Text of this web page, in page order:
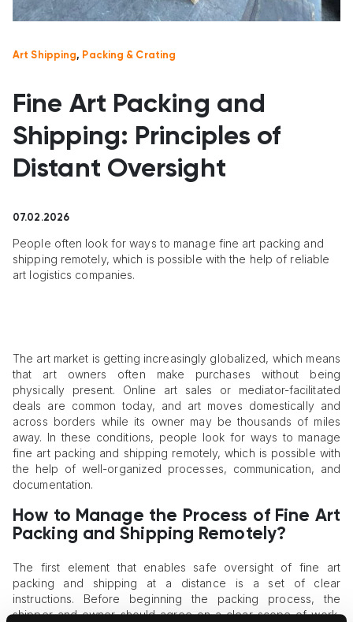
Art Shipping, Packing & Crating
Fine Art Packing and
Shipping: Principles of
Distant Oversight
07.02.2026
People often look for ways to manage fine art packing and
shipping remotely, which is possible with the help of reliable
art logistics companies.
The art market is getting increasingly globalized, which means
that art owners often make purchases without being
physically present. Online art sales or mediator-facilitated
deals are common today, and art moves domestically and
across borders while its owner may be thousands of miles
away. In these conditions, people look for ways to manage
fine art packing and shipping remotely, which is possible with
the help of well-organized processes, communication, and
documentation.
How to Manage the Process of Fine Art
Packing and Shipping Remotely?
The first element that enables safe oversight of fine art
packing and shipping at a distance is a set of clear
instructions. Before beginning the packing process, the
shipper and owner should agree on a clear scope of work,